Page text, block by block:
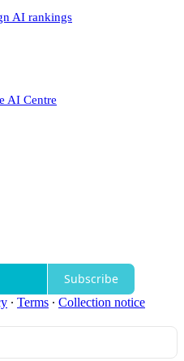
AI rankings
AI Centre
Subscribe
∙ Terms ∙ Collection notice